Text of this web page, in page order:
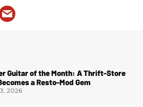
Guitar of the Month: A Thrift-Store
a Resto-Mod Gem
2026